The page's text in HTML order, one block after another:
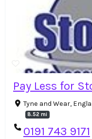
Pay Less for
Tyne and Wear,
8.52 mi
0191 743 9171